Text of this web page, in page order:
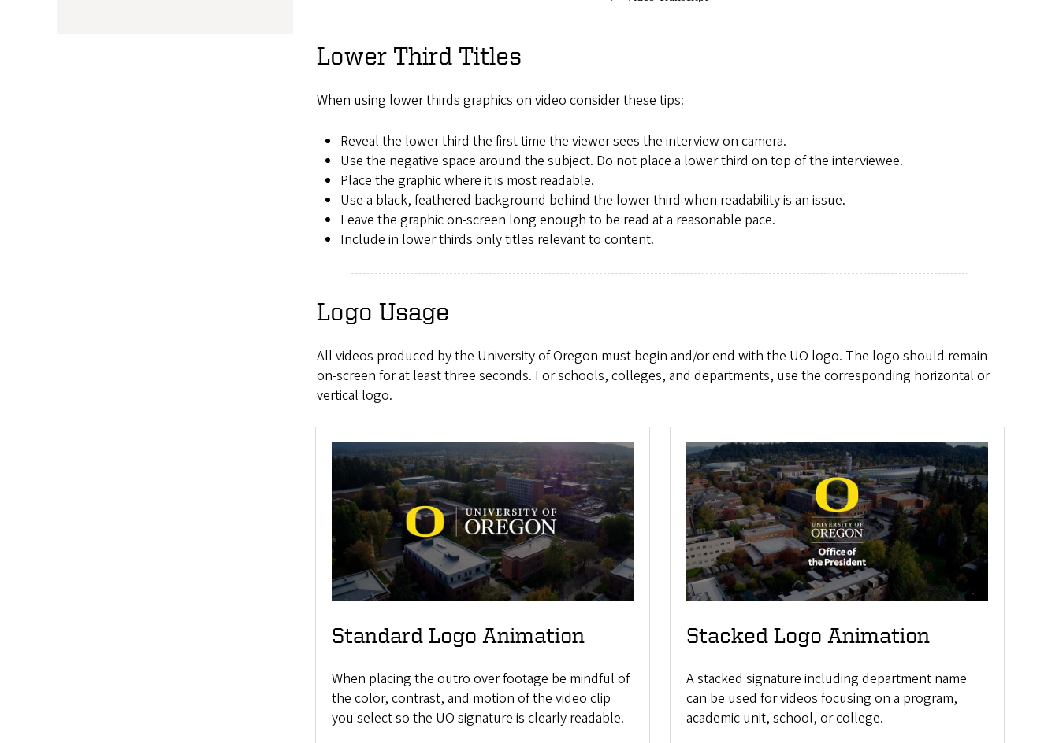
Lower Third Titles
When using lower thirds graphics on video consider these tips:
Reveal the lower third the first time the viewer sees the interview on camera.
Use the negative space around the subject. Do not place a lower third on top of the interviewee.
Place the graphic where it is most readable.
Use a black, feathered background behind the lower third when readability is an issue.
Leave the graphic on-screen long enough to be read at a reasonable pace.
Include in lower thirds only titles relevant to content.
Logo Usage
All videos produced by the University of Oregon must begin and/or end with the UO logo. The logo should remain
on-screen for at least three seconds. For schools, colleges, and departments, use the corresponding horizontal or
vertical logo.
Standard Logo Animation
When placing the outro over footage be mindful of
the color, contrast, and motion of the video clip
you select so the UO signature is clearly readable.
Stacked Logo Animation
A stacked signature including department name
can be used for videos focusing on a program,
academic unit, school, or college.